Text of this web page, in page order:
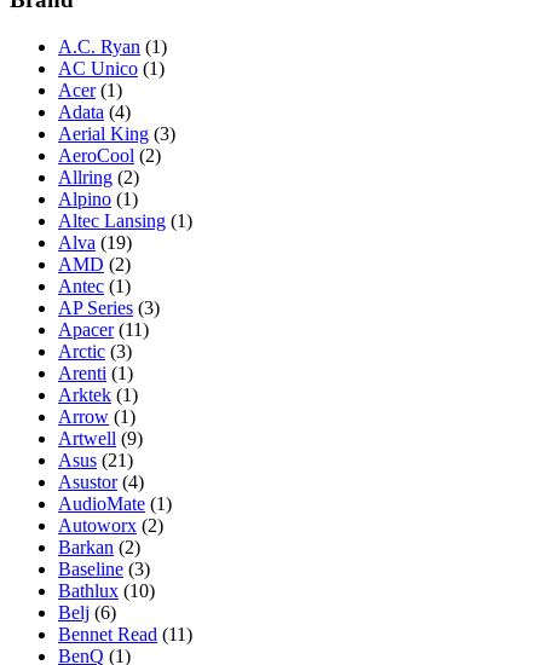
A.C. Ryan (1)
AC Unico (1)
Acer (1)
Adata (4)
Aerial King (3)
AeroCool (2)
Allring (2)
Alpino (1)
Altec Lansing (1)
Alva (19)
AMD (2)
Antec (1)
AP Series (3)
Apacer (11)
Arctic (3)
Arenti (1)
Arktek (1)
Arrow (1)
Artwell (9)
Asus (21)
Asustor (4)
AudioMate (1)
Autoworx (2)
Barkan (2)
Baseline (3)
Bathlux (10)
Belj (6)
Bennet Read (11)
BenQ (1)